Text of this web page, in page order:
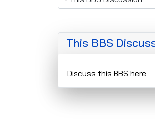
This BBS
Discuss this BBS here